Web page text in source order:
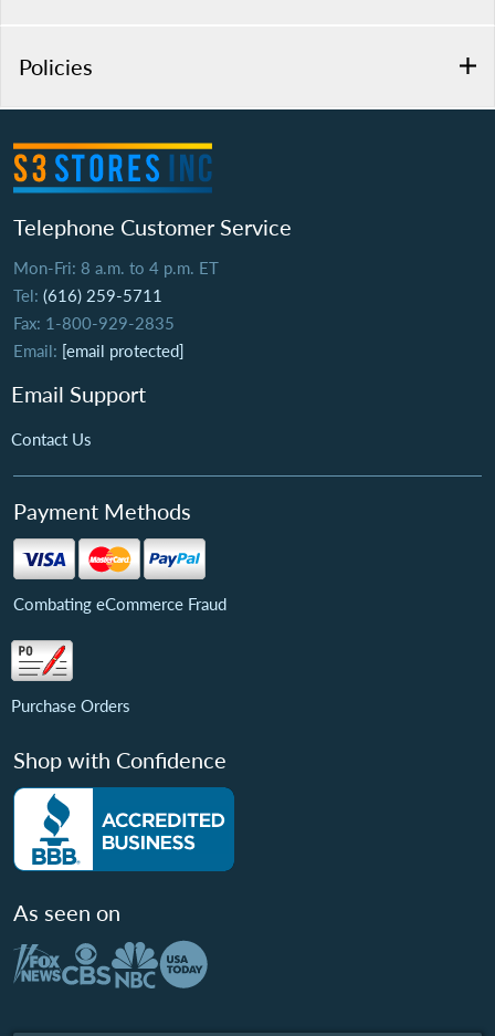
Policies
Telephone Customer Service
Mon-Fri: 8 a.m. to 4 p.m. ET
Tel: (616) 259-5711
Fax: 1-800-929-2835
Email: [email protected]
Email Support
Contact Us
Payment Methods
Combating eCommerce Fraud
Purchase Orders
Shop with Confidence
As seen on